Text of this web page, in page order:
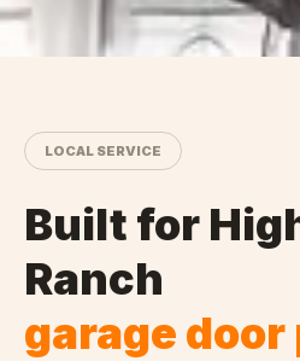
LOCAL SERVICE
Built for
Ranch
garage